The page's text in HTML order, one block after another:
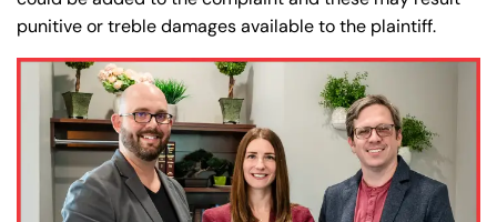
punitive or treble damages available to the plaintiff.